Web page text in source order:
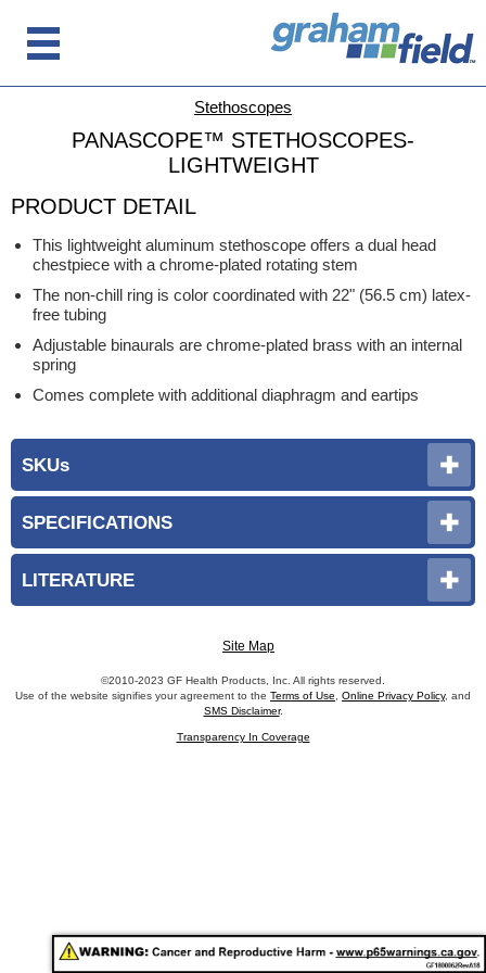
Stethoscopes
PANASCOPE™ STETHOSCOPES-
LIGHTWEIGHT
PRODUCT DETAIL
This lightweight aluminum stethoscope offers a dual head
chestpiece with a chrome-plated rotating stem
The non-chill ring is color coordinated with 22" (56.5 cm) latex-
free tubing
Adjustable binaurals are chrome-plated brass with an internal
spring
Comes complete with additional diaphragm and eartips
SKUs
SPECIFICATIONS
LITERATURE
Site Map
©2010-2023 GF Health Products, Inc. All rights reserved.
Use of the website signifies your agreement to the Terms of Use Online Privacy Policy, and
SMS Disclaimer.
Transparency In Coverage